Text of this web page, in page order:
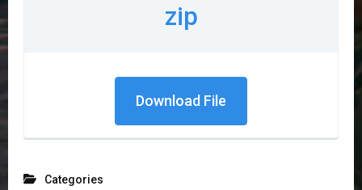
zip
Download File
Categories